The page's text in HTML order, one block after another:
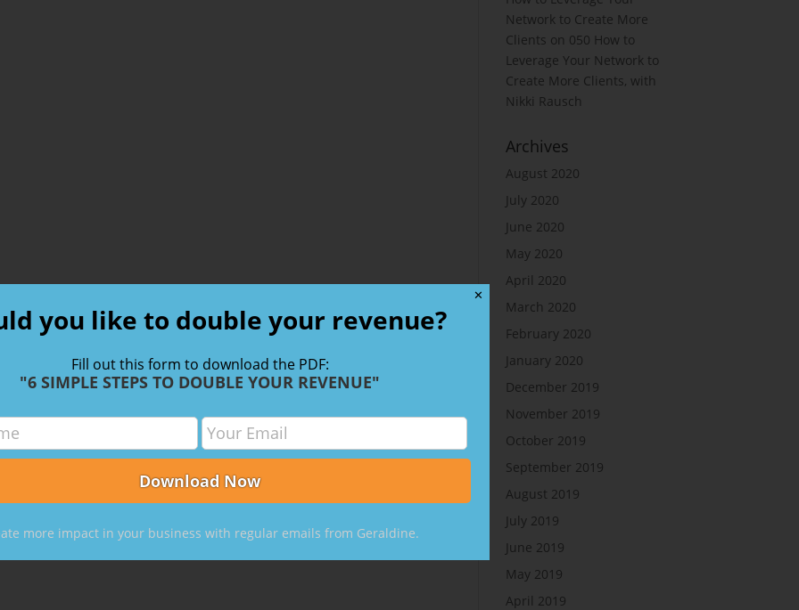
Network to Create More
Clients on 050 How to
Leverage Your Network to
Create More Clients, with
Nikki Rausch
Archives
August 2020
July 2020
June 2020
May 2020
April 2020
March 2020
February 2020
January 2020
December 2019
November 2019
October 2019
September 2019
August 2019
July 2019
June 2019
May 2019
April 2019
✕
you like to double your revenue?
Fill out this form to download the PDF:
"6 SIMPLE STEPS TO DOUBLE YOUR REVENUE"
more impact in your business with regular emails from Geraldine.